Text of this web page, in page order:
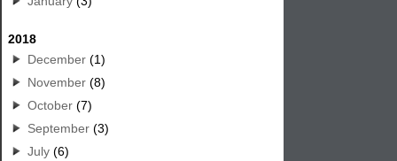
2018
December (1)
November (8)
October (7)
September (3)
July (6)